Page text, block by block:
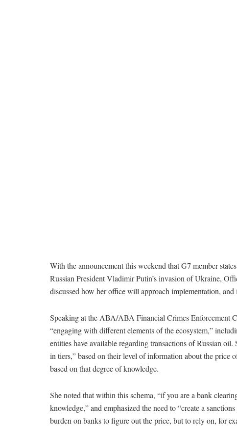
With the announcement this weekend that G7 member
Russian President Vladimir Putin’s invasion of Ukraine,
discussed how her office will approach implementation, and
Speaking at the ABA/ABA Financial Crimes Enforcement
“engaging with different elements of the ecosystem,”
entities have available regarding transactions of Russian
in tiers,” based on their level of information about the
based on that degree of knowledge.
She noted that within this schema, “if you are a bank
knowledge,” and emphasized the need to “create a
burden on banks to figure out the price, but to rely on, for